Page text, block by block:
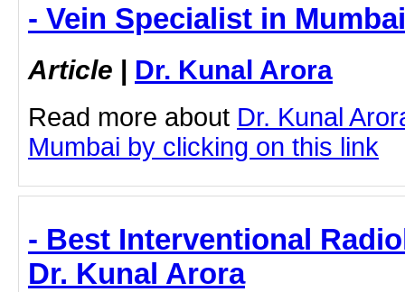
- Vein Specialist in
Article | Dr. Kunal Arora
Read more about Dr. Kunal
Mumbai by clicking on this link
- Best Interventional
Dr. Kunal Arora